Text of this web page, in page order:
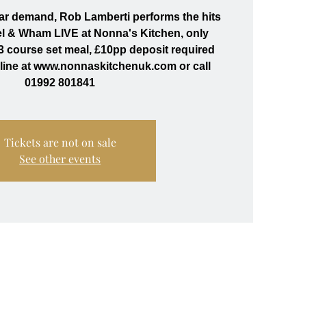
demand, Rob Lamberti performs the hits
& Wham LIVE at Nonna's Kitchen, only
course set meal, £10pp deposit required
at www.nonnaskitchenuk.com or call
01992 801841
Tickets are not on sale
See other events